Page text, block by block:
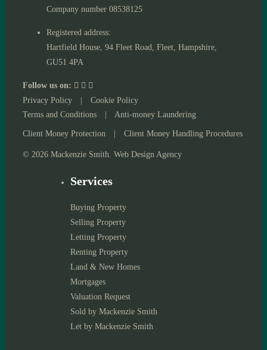
Company number 08538125
Registered address:
Hartfield House, 94 Fleet Road, Fleet, Hampshire,
GU51 4PA
Follow us on:
Privacy Policy
Cookie Policy
Terms and Conditions
Anti-money Laundering
Client Money Protection Client Money Handling Procedures
© 2026 Mackenzie Smith. Web Design Agency
Services
Buying Property
Selling Property
Letting Property
Renting Property
Land & New Homes
Mortgages
Valuation Request
Sold by Mackenzie Smith
Let by Mackenzie Smith